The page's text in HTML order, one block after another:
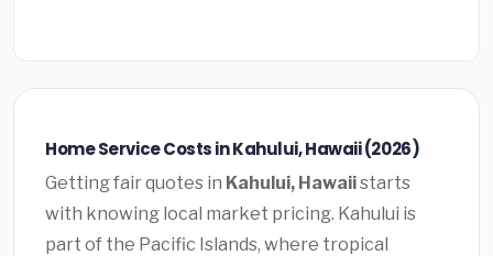
Home Service Costs in Kahului, Hawaii (2026)
Getting fair quotes in Kahului, Hawaiistarts
with knowing local market pricing. Kahului is
part of the Pacific Islands, where tropical